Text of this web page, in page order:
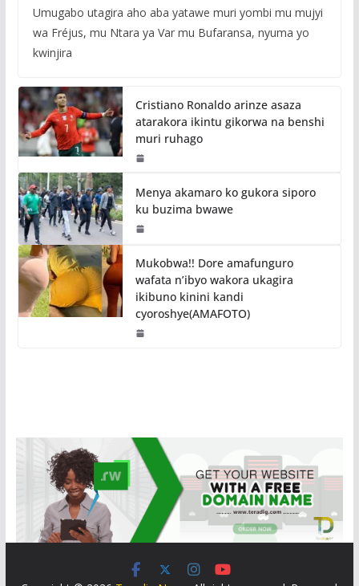
Umugabo utagira aho aba yatawe muri yombi mu mujyi
wa Fréjus, mu Ntara ya Var mu Bufaransa, nyuma yo
kwinjira
Cristiano Ronaldo arinze asaza
atarakora ikintu gikorwa na benshi
muri ruhago
Menya akamaro ko gukora siporo
ku buzima bwawe
Mukobwa!! Dore amafunguro
wafata n’ibyo wakora ukagira
ikibuno kinini kandi
cyoroshye(AMAFOTO)